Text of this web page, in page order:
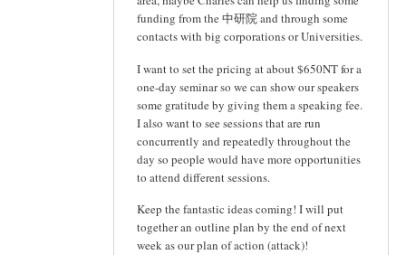
funding from the 中研院 and through some
contacts with big corporations or Universities.
I want to set the pricing at about $650NT for a
one-day seminar so we can show our speakers
some gratitude by giving them a speaking fee.
I also want to see sessions that are run
concurrently and repeatedly throughout the
day so people would have more opportunities
to attend different sessions.
Keep the fantastic ideas coming! I will put
together an outline plan by the end of next
week as our plan of action (attack)!